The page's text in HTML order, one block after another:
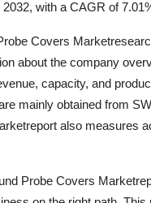
with a CAGR of
Covers
about the company
capacity, and
mainly obtained from
also measures
Probe Covers